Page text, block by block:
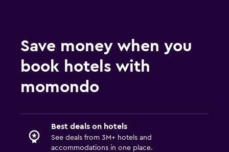
Designated smoking area
Terrace/Patio
Beach chairs
Save money when you
book hotels with
momondo
Best deals on hotels
See deals from 3M+ hotels and
accommodations in one place.